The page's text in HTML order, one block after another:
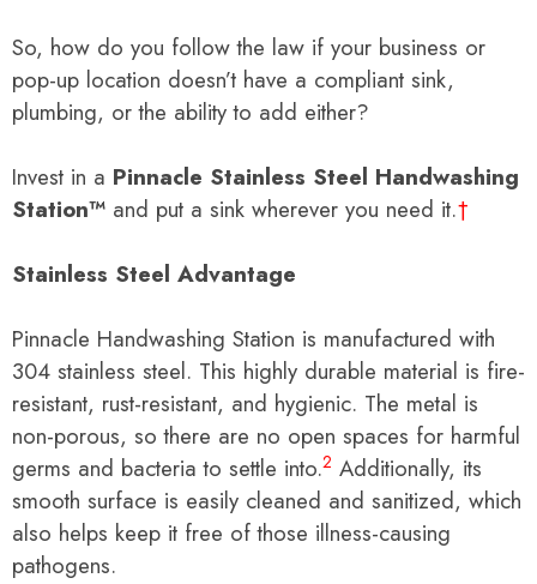
So, how do you follow the law if your business or
pop-up location doesn’t have a compliant sink,
plumbing, or the ability to add either?
Invest in a Pinnacle Stainless Steel Handwashing
Station™ and put a sink wherever you need it.†
Stainless Steel Advantage
Pinnacle Handwashing Station is manufactured with
304 stainless steel. This highly durable material is fire-
resistant, rust-resistant, and hygienic. The metal is
non-porous, so there are no open spaces for harmful
germs and bacteria to settle into.2 Additionally, its
smooth surface is easily cleaned and sanitized, which
also helps keep it free of those illness-causing
pathogens.